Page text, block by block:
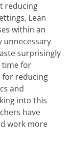
reducing
Lean
within an
unnecessary
surprisingly
time for
for reducing
and
into this
have
work more